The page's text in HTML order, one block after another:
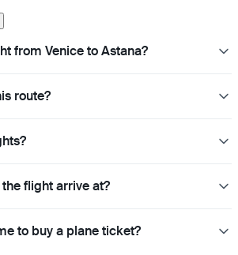
from Venice to Astana?
route?
flight arrive at?
to buy a plane ticket?